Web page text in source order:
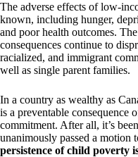
The adverse effects of low-
known, including hunger,
and poor health outcomes.
consequences continue to
racialized, and immigrant
well as single parent families.
In a country as wealthy as
is a preventable consequence
commitment. After all, it’s
unanimously passed a motion
persistence of child poverty